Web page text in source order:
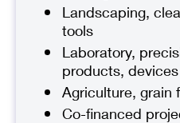
Landscaping,
tools
Laboratory,
products,
Agriculture, grain
Co-financed